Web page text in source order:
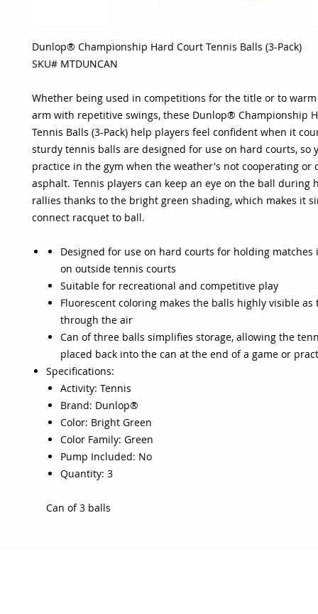
Dunlop® Championship Hard Court Tennis Balls (3-Pack)
SKU# MTDUNCAN
Whether being used in competitions for the title or to
arm with repetitive swings, these Dunlop® Championship
Tennis Balls (3-Pack) help players feel confident when it
sturdy tennis balls are designed for use on hard courts, so
practice in the gym when the weather's not cooperating or
asphalt. Tennis players can keep an eye on the ball during
rallies thanks to the bright green shading, which makes it
connect racquet to ball.
Designed for use on hard courts for holding matches
on outside tennis courts
Suitable for recreational and competitive play
Fluorescent coloring makes the balls highly visible as
through the air
Can of three balls simplifies storage, allowing the
placed back into the can at the end of a game or
Specifications:
Activity: Tennis
Brand: Dunlop®
Color: Bright Green
Color Family: Green
Pump Included: No
Quantity: 3
Can of 3 balls